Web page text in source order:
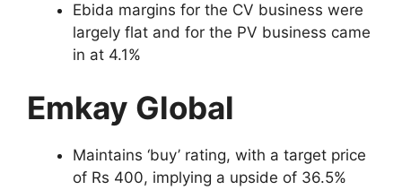
Ebida margins for the CV business were
largely flat and for the PV business came
in at 4.1%
Emkay Global
Maintains ‘buy’ rating, with a target price
of Rs 400, implying a upside of 36.5%